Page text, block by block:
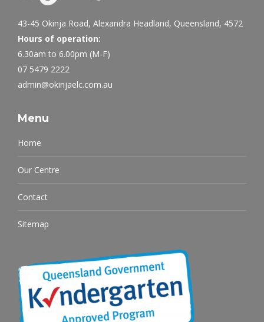
43-45 Okinja Road, Alexandra Headland, Queensland, 4572
Hours of operation:
6.30am to 6.00pm (M-F)
07 5479 2222
admin@okinjaelc.com.au
Menu
Home
Our Centre
Contact
Sitemap